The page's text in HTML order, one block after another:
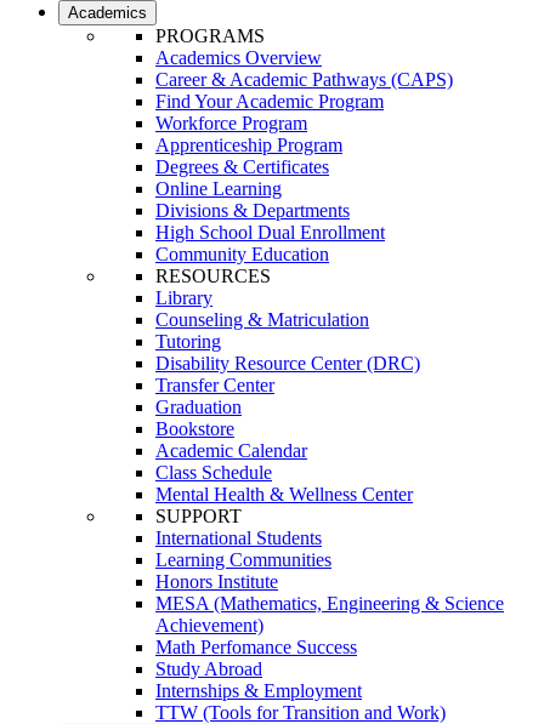
Academics
PROGRAMS
Academics Overview
Career & Academic Pathways (CAPS)
Find Your Academic Program
Workforce Program
Apprenticeship Program
Degrees & Certificates
Online Learning
Divisions & Departments
High School Dual Enrollment
Community Education
RESOURCES
Library
Counseling & Matriculation
Tutoring
Disability Resource Center (DRC)
Transfer Center
Graduation
Bookstore
Academic Calendar
Class Schedule
Mental Health & Wellness Center
SUPPORT
International Students
Learning Communities
Honors Institute
MESA (Mathematics, Engineering & Science
Achievement)
Math Perfomance Success
Study Abroad
Internships & Employment
TTW (Tools for Transition and Work)